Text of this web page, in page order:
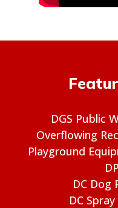
DGS Public
Overflowing
Playground
DC Dog
DC